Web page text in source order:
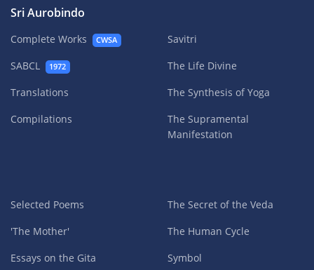
Sri Aurobindo
Complete Works CWSA
SABCL 1972
Translations
Compilations
Savitri
The Life Divine
The Synthesis of Yoga
The Supramental
Manifestation
Selected Poems
'The Mother'
Essays on the Gita
The Secret of the Veda
The Human Cycle
Symbol